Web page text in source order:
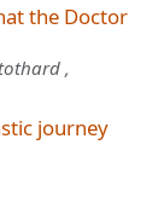
the Doctor
,
journey